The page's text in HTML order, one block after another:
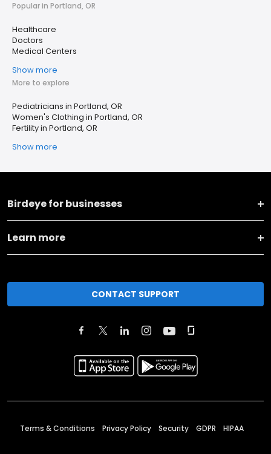
Popular in Portland, OR
Healthcare
Doctors
Medical Centers
Show more
More to explore
Pediatricians in Portland, OR
Women's Clothing in Portland, OR
Fertility in Portland, OR
Show more
Birdeye for businesses
Learn more
CONTACT SUPPORT
Terms & Conditions Privacy Policy Security GDPR HIPAA